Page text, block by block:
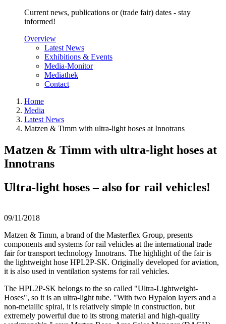
Current news, publications or (trade fair) dates - stay
informed!
Overview
Latest News
Exhibitions & Events
Media-Monitor
Mediathek
Contact
Home
Media
Latest News
Matzen & Timm with ultra-light hoses at Innotrans
Matzen & Timm with ultra-light hoses at
Innotrans
Ultra-light hoses – also for rail vehicles!
09/11/2018
Matzen & Timm, a brand of the Masterflex Group, presents
components and systems for rail vehicles at the international trade
fair for transport technology Innotrans. The highlight of the fair is
the lightweight hose HPL2P-SK. Originally developed for aviation,
it is also used in ventilation systems for rail vehicles.
The HPL2P-SK belongs to the so called "Ultra-Lightweight-
Hoses", so it is an ultra-light tube. "With two Hypalon layers and a
non-metallic spiral, it is relatively simple in construction, but
extremely powerful due to its strong material and high-quality